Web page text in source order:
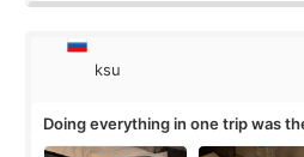
ksu
Doing everything in one trip was